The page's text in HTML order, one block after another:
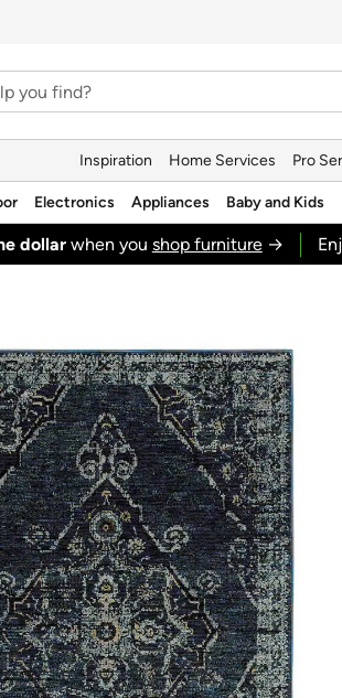
Inspiration Home Services Pro
Electronics Appliances Baby and Kids
dollarwhen you shop furniture→